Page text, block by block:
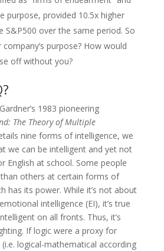
purpose, provided 10.5x higher
S&P500 over the same period. So
company’s purpose? How would
off without you?
1983 pioneering
The Theory of Multiple
nine forms of intelligence, we
we can be intelligent and yet not
English at school. Some people
others at certain forms of
has its power. While it’s not about
intelligence (EI), it’s true
on all fronts. Thus, it’s
If logic were a proxy for
logical-mathematical according